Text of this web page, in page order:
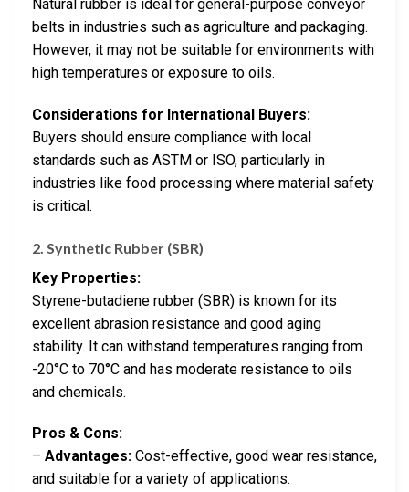
Natural rubber is ideal for general-purpose conveyor
belts in industries such as agriculture and packaging.
However, it may not be suitable for environments with
high temperatures or exposure to oils.
Considerations for International Buyers:
Buyers should ensure compliance with local
standards such as ASTM or ISO, particularly in
industries like food processing where material safety
is critical.
2. Synthetic Rubber (SBR)
Key Properties:
Styrene-butadiene rubber (SBR) is known for its
excellent abrasion resistance and good aging
stability. It can withstand temperatures ranging from
-20°C to 70°C and has moderate resistance to oils
and chemicals.
Pros & Cons:
– Advantages: Cost-effective, good wear resistance,
and suitable for a variety of applications.